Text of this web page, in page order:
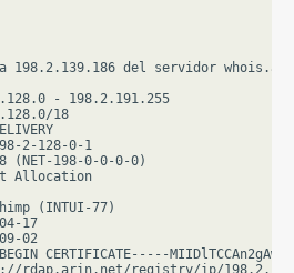
198.2.139.186 del servidor
- 198.2.191.255
18
2-128-0-1
198-0-0-0-0)
Allocation
(INTUI-77)
17
02